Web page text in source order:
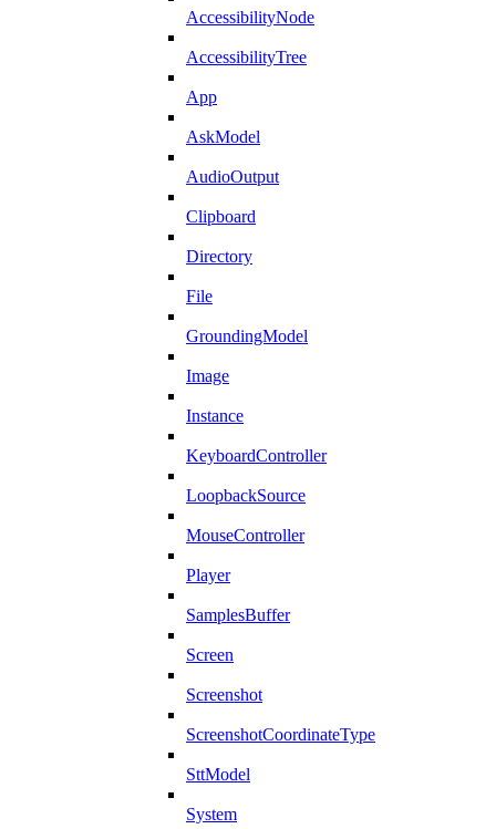
AccessibilityNode
AccessibilityTree
App
AskModel
AudioOutput
Clipboard
Directory
File
GroundingModel
Image
Instance
KeyboardController
LoopbackSource
MouseController
Player
SamplesBuffer
Screen
Screenshot
ScreenshotCoordinateType
SttModel
System